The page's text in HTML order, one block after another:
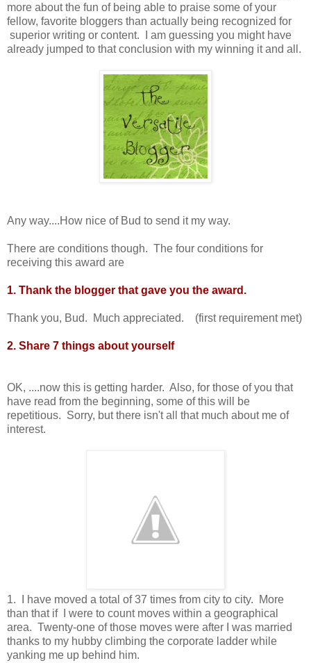
more about the fun of being able to praise some of your
fellow, favorite bloggers than actually being recognized for
superior writing or content. I am guessing you might have
already jumped to that conclusion with my winning it and all.
Any way....How nice of Bud to send it my way.
There are conditions though. The four conditions for
receiving this award are
1. Thank the blogger that gave you the award.
Thank you, Bud. Much appreciated. (first requirement met)
2. Share 7 things about yourself
OK, ....now this is getting harder. Also, for those of you that
have read from the beginning, some of this will be
repetitious. Sorry, but there isn't all that much about me of
interest.
1. I have moved a total of 37 times from city to city. More
than that if I were to count moves within a geographical
area. Twenty-one of those moves were after I was married
thanks to my hubby climbing the corporate ladder while
yanking me up behind him.